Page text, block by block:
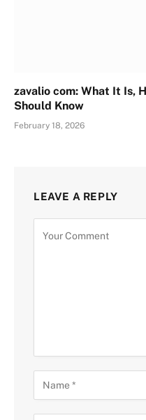
zavalio com: What It Is,
Should Know
February 18, 2026
LEAVE A REPLY